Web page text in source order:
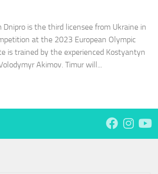
Dnipro is the third licensee from Ukraine in
at the 2023 European Olympic
is trained by the experienced Kostyantyn
Akimov. Timur will...